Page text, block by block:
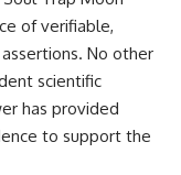
of verifiable,
No other
scientific
has provided
to support the